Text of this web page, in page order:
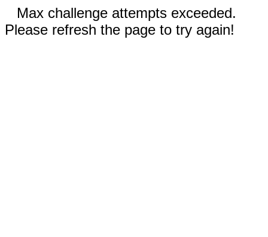
Max challenge attempts exceeded.
Please refresh the page to try again!